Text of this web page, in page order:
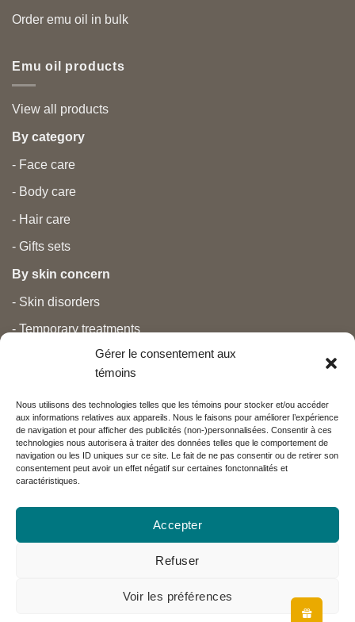
Gérer le consentement aux
témoins
Nous utilisons des technologies telles que les témoins pour stocker et/ou accéder
aux informations relatives aux appareils. Nous le faisons pour améliorer l’expérience
de navigation et pour afficher des publicités (non-)personnalisées. Consentir à ces
technologies nous autorisera à traiter des données telles que le comportement de
navigation ou les ID uniques sur ce site. Le fait de ne pas consentir ou de retirer son
consentement peut avoir un effet négatif sur certaines fonctonnalités et
caractéristiques.
Accepter
Refuser
Voir les préférences
Order emu oil in bulk
Emu oil products
View all products
By category
- Face care
- Body care
- Hair care
- Gifts sets
By skin concern
- Skin disorders
- Temporary treatments
- Pregnancy and newborns
- Anti aging and beauty
Nos partenaires